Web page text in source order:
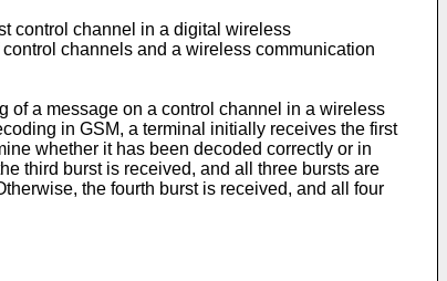
control channel in a digital wireless
channels and a wireless communication
of a message on a control channel in a wireless
in GSM, a terminal initially receives the first
whether it has been decoded correctly or in
third burst is received, and all three bursts are
the fourth burst is received, and all four